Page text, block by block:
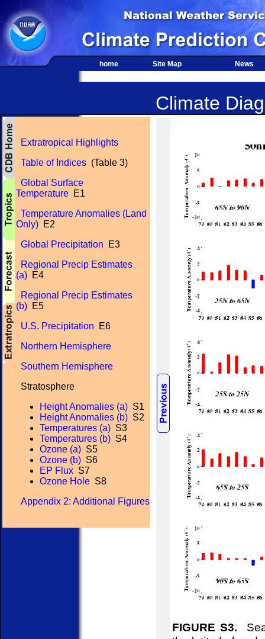
home Site Map News
Climate
Extratropical Highlights
Table of Indices (Table 3)
Global Surface
Temperature E1
Temperature Anomalies (Land
Only) E2
Global Precipitation E3
Regional Precip Estimates
(a) E4
Regional Precip Estimates
(b) E5
U.S. Precipitation E6
Northern Hemisphere
Southern Hemisphere
Stratosphere
Height Anomalies (a) S1
Height Anomalies (b) S2
Temperatures (a) S3
Temperatures (b) S4
Ozone (a) S5
Ozone (b) S6
EP Flux S7
Ozone Hole S8
Appendix 2: Additional Figures
FIGURE S3.